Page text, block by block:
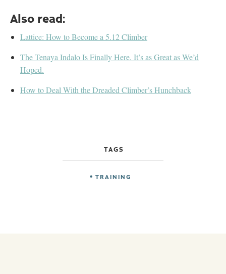
Also read:
Lattice: How to Become a 5.12 Climber
The Tenaya Indalo Is Finally Here. It’s as Great as We’d
Hoped.
How to Deal With the Dreaded Climber’s Hunchback
TAGS
TRAINING